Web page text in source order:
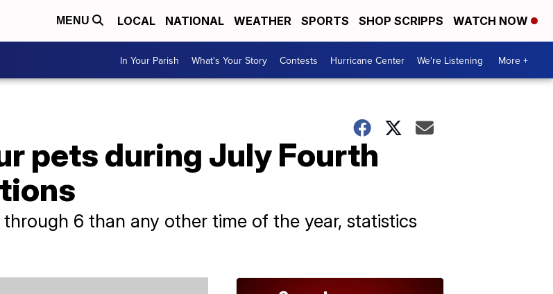
MENU LOCAL NATIONAL WEATHER SPORTS SHOP SCRIPPS WATCH NOW
In Your Parish What's Your Story Contests Hurricane Center We're Listening More +
pets during July Fourth
6 than any other time of the year, statistics